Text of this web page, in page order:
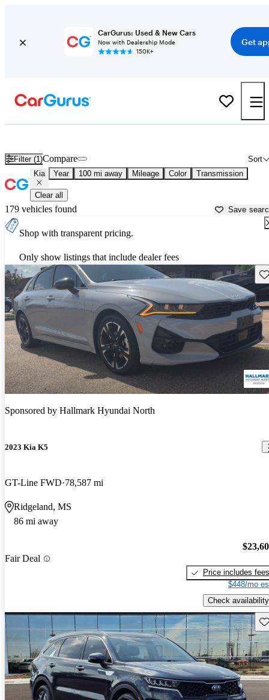
CarGurus: Used & New Cars
Now with Dealership Mode
150K+
Get
Filter (1) Sort
Compare
Kia Year 100 mi away Mileage Color Transmission
Clear all
179 vehicles found Save
Shop with transparent pricing.
Only show listings that include dealer fees
Sponsored by Hallmark Hyundai North
2023 Kia K5
GT-Line FWD 78,587 mi
Ridgeland, MS
86 mi away
Fair Deal
Price includes fees
$448/mo
Check availability